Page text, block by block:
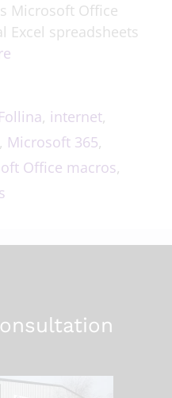
Microsoft Office
Excel spreadsheets
Follina, internet,
, Microsoft 365,
Office macros,